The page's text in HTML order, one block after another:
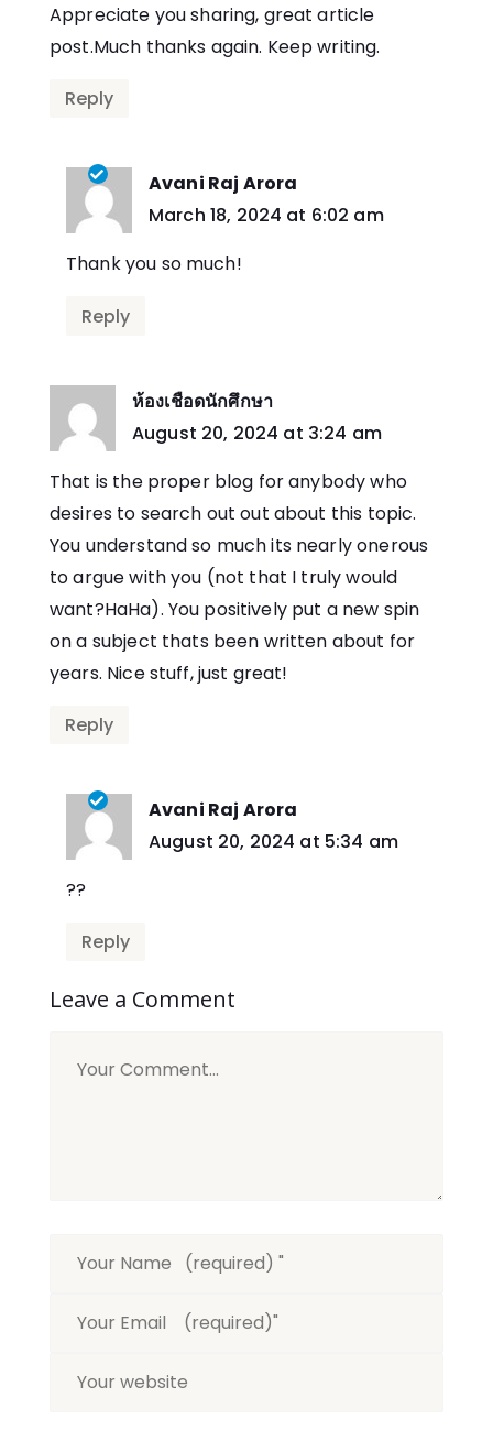
Appreciate you sharing, great article
post.Much thanks again. Keep writing.
Reply
Avani Raj Arora
says:
March 18, 2024 at 6:02 am
Thank you so much!
Reply
ห้องเชือดนักศึกษา
says:
August 20, 2024 at 3:24 am
That is the proper blog for anybody who
desires to search out out about this topic.
You understand so much its nearly onerous
to argue with you (not that I truly would
want?HaHa). You positively put a new spin
on a subject thats been written about for
years. Nice stuff, just great!
Reply
Avani Raj Arora
says:
August 20, 2024 at 5:34 am
??
Reply
Leave a Comment